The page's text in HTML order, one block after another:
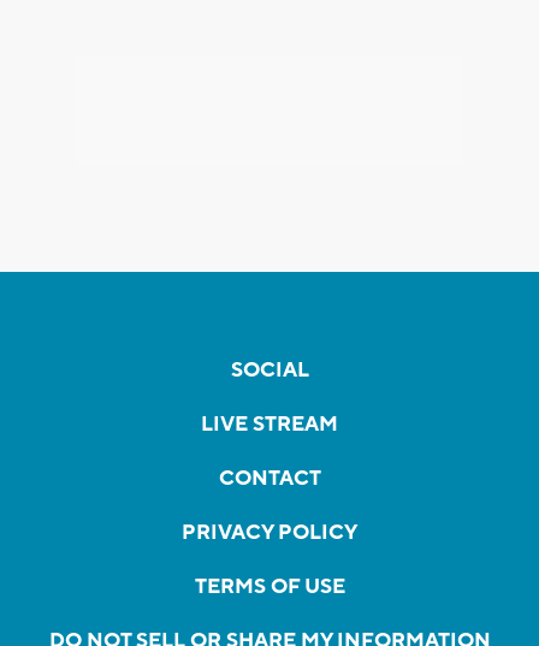
SOCIAL
LIVE STREAM
CONTACT
PRIVACY POLICY
TERMS OF USE